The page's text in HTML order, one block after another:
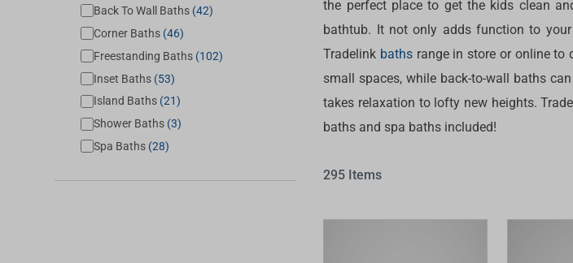
Accessories
Appliances
Assisted Living
Boiling & Chilled Water
Heating & Cooling
Showers
Tapware
Toilets
Parts & Accessories
Elson
Essentials
Everhard
Fienza
Flexispray
Peppy Taps
Phoenix
Puretec
Radiant
Back To Wall Baths (42)
Corner Baths (46)
Freestanding Baths (102)
Inset Baths (53)
Island Baths (21)
Shower Baths (3)
Spa Baths (28)
the perfect place to get the kids clean
bathtub. It not only adds function to
Tradelink baths range in store or online to
small spaces, while back-to-wall baths
takes relaxation to lofty new heights.
baths and spa baths included!
295 Items